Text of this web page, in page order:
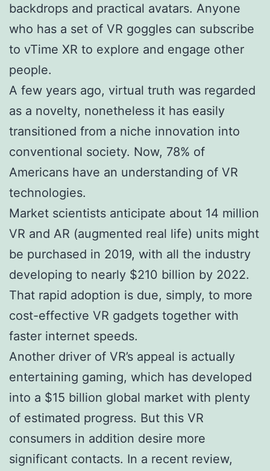
backdrops and practical avatars. Anyone
who has a set of VR goggles can subscribe
to vTime XR to explore and engage other
people.
A few years ago, virtual truth was regarded
as a novelty, nonetheless it has easily
transitioned from a niche innovation into
conventional society. Now, 78% of
Americans have an understanding of VR
technologies.
Market scientists anticipate about 14 million
VR and AR (augmented real life) units might
be purchased in 2019, with all the industry
developing to nearly $210 billion by 2022.
That rapid adoption is due, simply, to more
cost-effective VR gadgets together with
faster internet speeds.
Another driver of VR’s appeal is actually
entertaining gaming, which has developed
into a $15 billion global market with plenty
of estimated progress. But this VR
consumers in addition desire more
significant contacts. In a recent review,